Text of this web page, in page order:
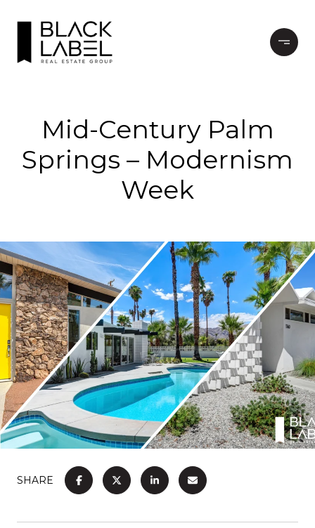
Mid-Century Palm
Springs – Modernism
Week
SHARE